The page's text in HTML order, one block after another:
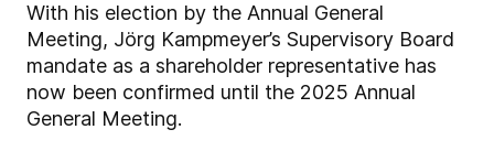
With his election by the Annual General
Meeting, Jörg Kampmeyer’s Supervisory Board
mandate as a shareholder representative has
now been confirmed until the 2025 Annual
General Meeting.